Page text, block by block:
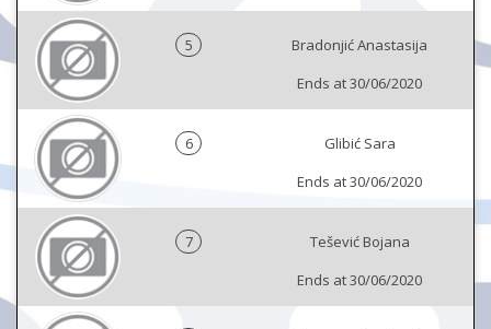
5
Bradonjić Anastasija
Ends at 30/06/2020
6
Glibić Sara
Ends at 30/06/2020
7
Tešević Bojana
Ends at 30/06/2020